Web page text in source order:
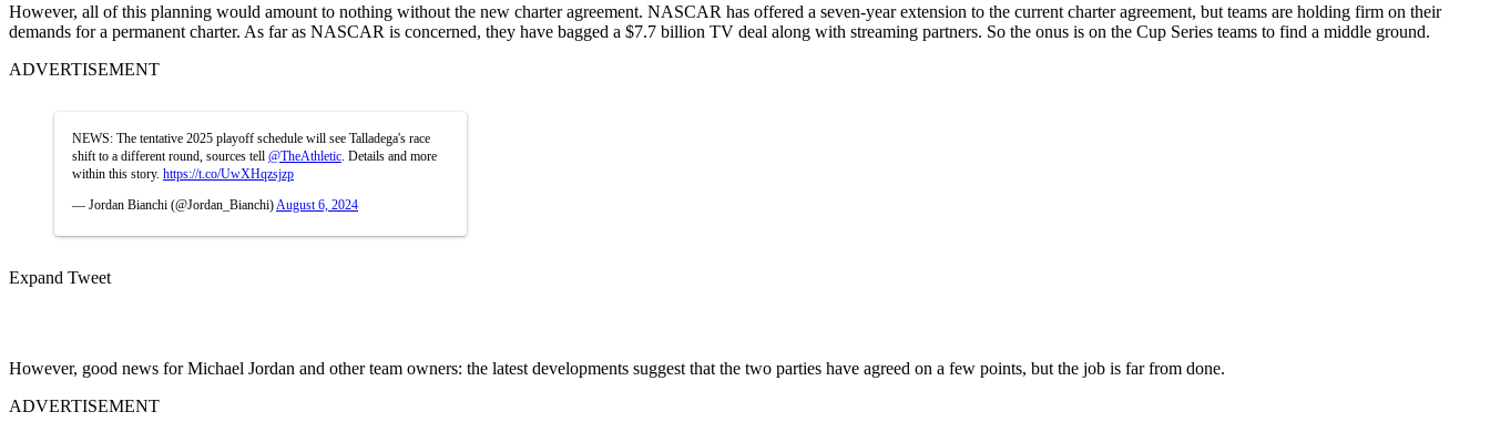
However, all of this planning would amount to nothing without the new charter agreement. NASCAR has offered a seven-year extension to the current charter agreement, but teams are holding firm on their
demands for a permanent charter. As far as NASCAR is concerned, they have bagged a $7.7 billion TV deal along with streaming partners. So the onus is on the Cup Series teams to find a middle ground.
ADVERTISEMENT
NEWS: The tentative 2025 playoff schedule will see Talladega's race
shift to a different round, sources tell @TheAthletic . Details and more
within this story. https://t.co/UwXHqzsjzp
— Jordan Bianchi (@Jordan_Bianchi) August 6, 2024
Expand Tweet
However, good news for Michael Jordan and other team owners: the latest developments suggest that the two parties have agreed on a few points, but the job is far from done.
ADVERTISEMENT